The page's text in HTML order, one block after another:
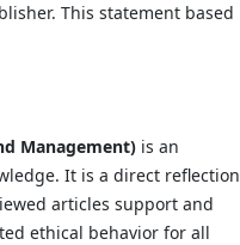
This statement based
Management) is an
It is a direct reflection
articles support and
ethical behavior for all